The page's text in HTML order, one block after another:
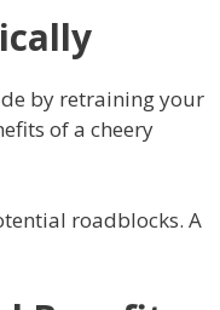
by retraining your
of a cheery
roadblocks. A